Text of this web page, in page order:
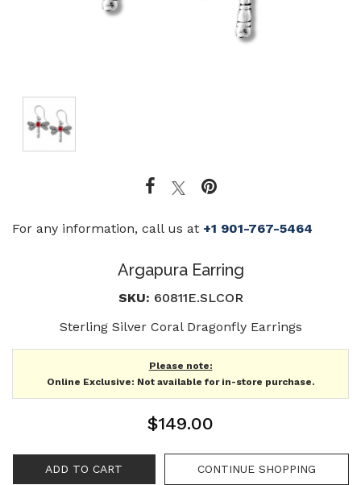
For any information, call us at +1 901-767-5464
Argapura Earring
SKU: 60811E.SLCOR
Sterling Silver Coral Dragonfly Earrings
Please note:
Online Exclusive: Not available for in-store purchase.
$149.00